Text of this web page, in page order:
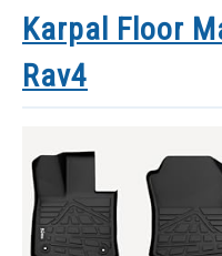
Karpal Floor
Rav4